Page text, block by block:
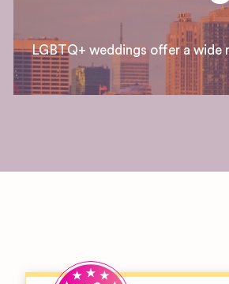
LGBTQ+ weddings offer a wide